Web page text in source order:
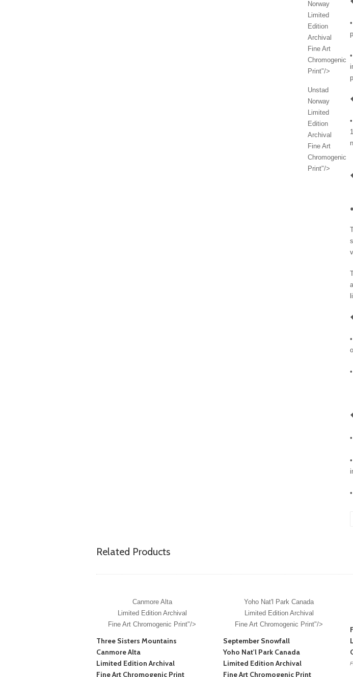
Norway
Limited
Edition
Archival
Fine Art
Chromogenic
Print"/>
Unstad
Norway
Limited
Edition
Archival
Fine Art
Chromogenic
Print"/>
●
•
Related Products
Canmore Alta
Limited Edition Archival
Fine Art Chromogenic Print"/>
Three Sisters Mountains
Canmore Alta
Limited Edition Archival
Fine Art Chromogenic Print
Yoho Nat'l Park Canada
Limited Edition Archival
Fine Art Chromogenic Print"/>
September Snowfall
Yoho Nat'l Park Canada
Limited Edition Archival
Fine Art Chromogenic Print